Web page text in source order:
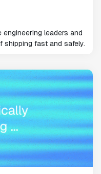
leaders and
fast and safely.